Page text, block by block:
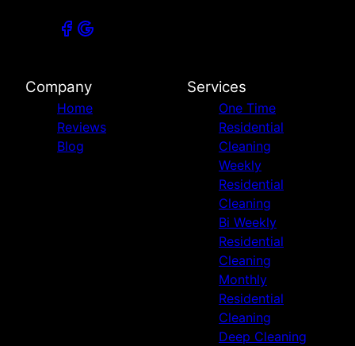
Company
Home
Reviews
Blog
Services
One Time
Residential
Cleaning
Weekly
Residential
Cleaning
Bi Weekly
Residential
Cleaning
Monthly
Residential
Cleaning
Deep Cleaning